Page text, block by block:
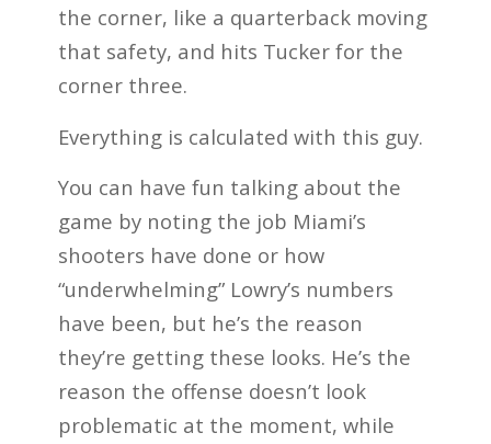
the corner, like a quarterback moving
that safety, and hits Tucker for the
corner three.
Everything is calculated with this guy.
You can have fun talking about the
game by noting the job Miami’s
shooters have done or how
“underwhelming” Lowry’s numbers
have been, but he’s the reason
they’re getting these looks. He’s the
reason the offense doesn’t look
problematic at the moment, while